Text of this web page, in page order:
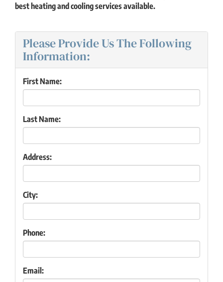
best heating and cooling services available.
Please Provide Us The Following
Information:
First Name:
Last Name:
Address:
City:
Phone:
Email: